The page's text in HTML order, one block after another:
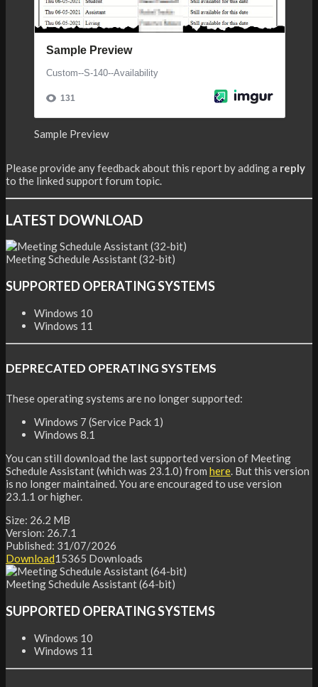
Sample Preview
Please provide any feedback about this report by adding a reply
to the linked support forum topic.
LATEST DOWNLOAD
Meeting Schedule Assistant (32-bit)
SUPPORTED OPERATING SYSTEMS
Windows 10
Windows 11
DEPRECATED OPERATING SYSTEMS
These operating systems are no longer supported:
Windows 7 (Service Pack 1)
Windows 8.1
You can still download the last supported version of Meeting
Schedule Assistant (which was 23.1.0) from here. But this version
is no longer maintained. You are encouraged to use version
23.1.1 or higher.
Size: 26.2 MB
Version: 26.7.1
Published: 31/07/2026
Download15365 Downloads
Meeting Schedule Assistant (64-bit)
SUPPORTED OPERATING SYSTEMS
Windows 10
Windows 11